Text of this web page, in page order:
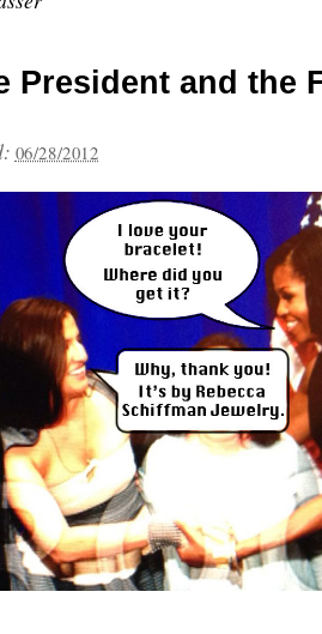
President and the
06/28/2012